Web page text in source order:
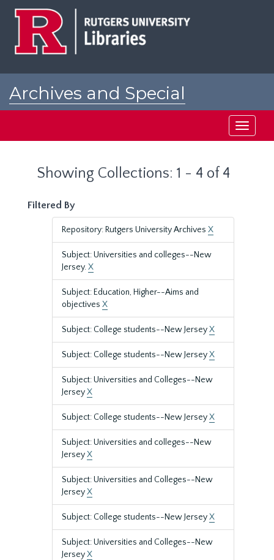
Archives and Special
Toggle
Showing Collections: 1 - 4 of 4
Filtered By
Repository: Rutgers University Archives X
Subject: Universities and colleges--New
Jersey.X
Subject: Education, Higher--Aims and
objectives X
Subject: College students--New JerseyX
Subject: College students--New JerseyX
Subject: Universities and Colleges--New
JerseyX
Subject: College students--New JerseyX
Subject: Universities and colleges--New
JerseyX
Subject: Universities and Colleges--New
JerseyX
Subject: College students--New JerseyX
Subject: Universities and Colleges--New
JerseyX